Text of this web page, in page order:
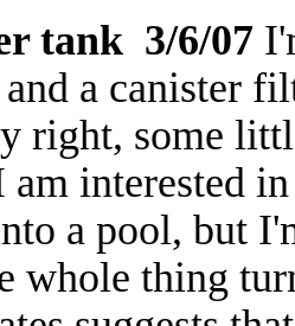
tank 3/6/07
and a canister
right, some
interested
a pool, but
whole thing